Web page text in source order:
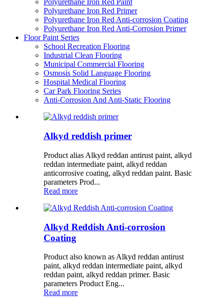
Polyurethane Iron Red Paint
Polyurethane Iron Red Primer
Polyurethane Iron Red Anti-corrosion Coating
Polyurethane Iron Red Anti-Corrosion Primer
Floor Paint Series
School Recreation Flooring
Industrial Clean Flooring
Municipal Commercial Flooring
Osmosis Solid Language Flooring
Hospital Medical Flooring
Car Park Flooring Series
Anti-Corrosion And Anti-Static Flooring
Alkyd reddish primer
Product alias Alkyd reddan antirust paint, alkyd
reddan intermediate paint, alkyd reddan
anticorrosive coating, alkyd reddan paint. Basic
parameters Prod...
Read more
Alkyd Reddish Anti-corrosion
Coating
Product also known as Alkyd reddan antirust
paint, alkyd reddan intermediate paint, alkyd
reddan paint, alkyd reddan primer. Basic
parameters Product Eng...
Read more